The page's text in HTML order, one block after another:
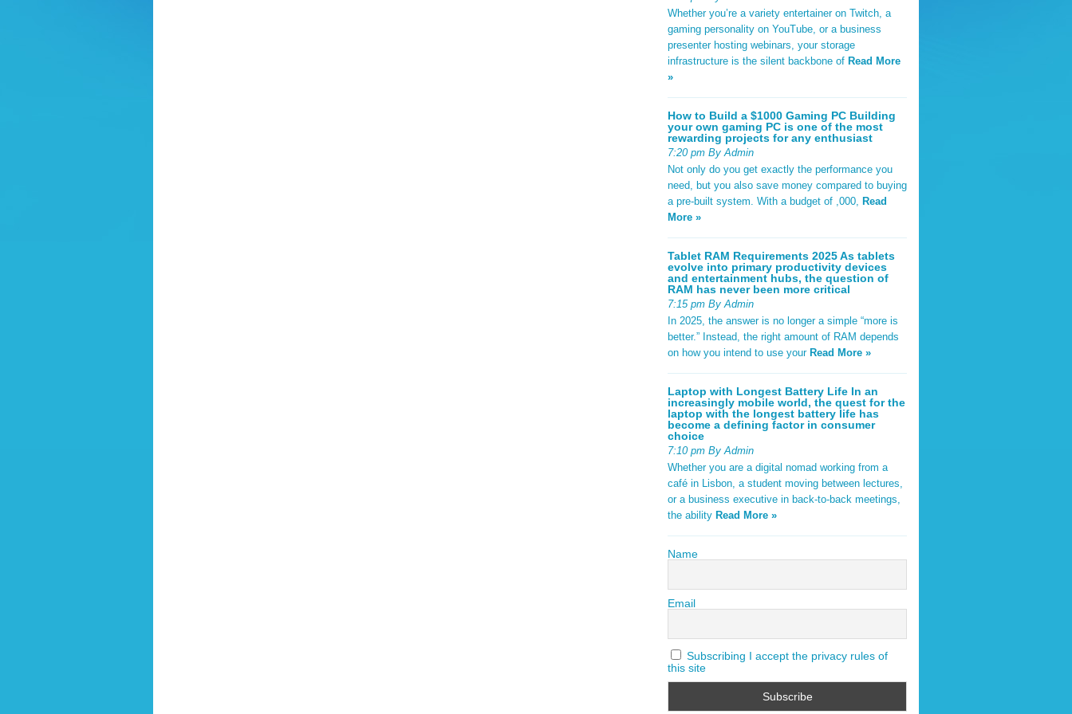
Whether you’re a variety entertainer on Twitch, a
gaming personality on YouTube, or a business
presenter hosting webinars, your storage
infrastructure is the silent backbone of Read More
»
How to Build a $1000 Gaming PC Building
your own gaming PC is one of the most
rewarding projects for any enthusiast
7:20 pm By Admin
Not only do you get exactly the performance you
need, but you also save money compared to buying
a pre-built system. With a budget of ,000, Read
More »
Tablet RAM Requirements 2025 As tablets
evolve into primary productivity devices
and entertainment hubs, the question of
RAM has never been more critical
7:15 pm By Admin
In 2025, the answer is no longer a simple “more is
better.” Instead, the right amount of RAM depends
on how you intend to use your Read More »
Laptop with Longest Battery Life In an
increasingly mobile world, the quest for the
laptop with the longest battery life has
become a defining factor in consumer
choice
7:10 pm By Admin
Whether you are a digital nomad working from a
café in Lisbon, a student moving between lectures,
or a business executive in back-to-back meetings,
the ability Read More »
Name
Email
Subscribing I accept the privacy rules of
this site